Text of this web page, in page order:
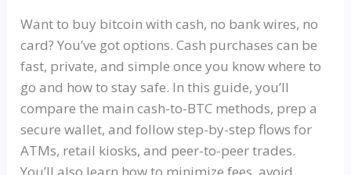
Want to buy bitcoin with cash, no bank wires, no
card? You’ve got options. Cash purchases can be
fast, private, and simple once you know where to
go and how to stay safe. In this guide, you’ll
compare the main cash-to-BTC methods, prep a
secure wallet, and follow step-by-step flows for
ATMs, retail kiosks, and peer-to-peer trades.
You’ll also learn how to minimize fees, avoid